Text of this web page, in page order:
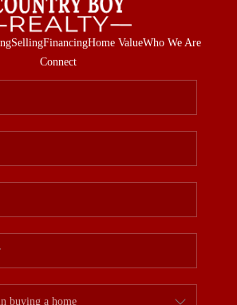
SellingFinancingHome ValueWho We Are
Connect